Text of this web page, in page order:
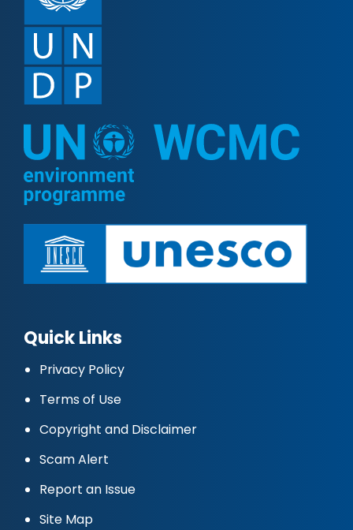
Quick Links
Privacy Policy
Terms of Use
Copyright and Disclaimer
Scam Alert
Report an Issue
Site Map